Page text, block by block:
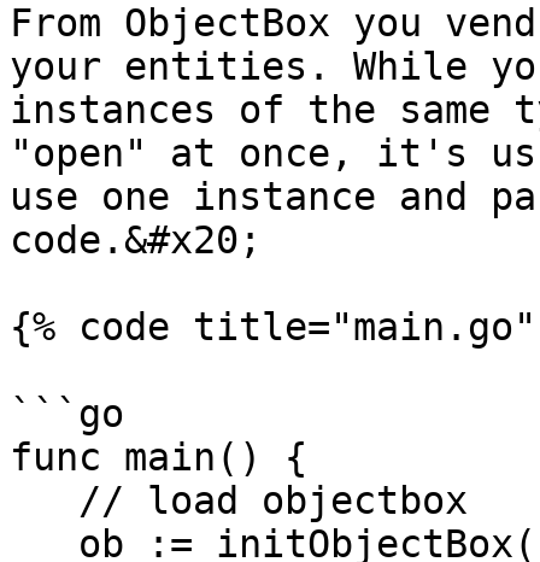
From ObjectBox you
your entities. While
instances of the same
"open" at once, it's
use one instance and
code.&#x20;
{% code title="main.go"
```go
func main() {